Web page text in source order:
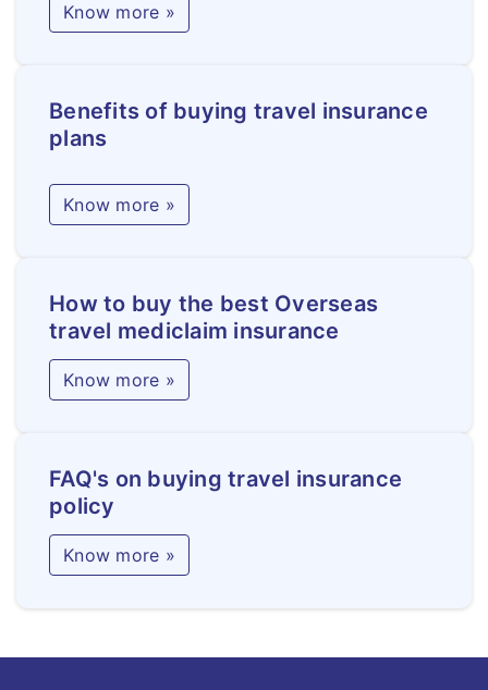
Know more »
Benefits of buying travel insurance
plans
Know more »
How to buy the best Overseas
travel mediclaim insurance
Know more »
FAQ's on buying travel insurance
policy
Know more »